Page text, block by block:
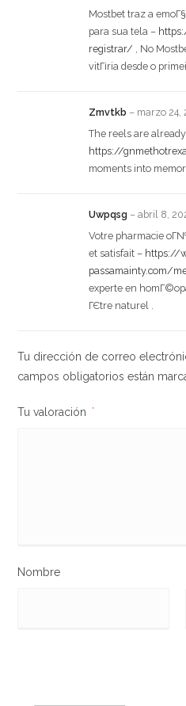
Mostbet traz a
para sua tela –
registrar/ , No
vitГіria desde o
Zmvtkb – marzo 24,
The reels are
https://
moments into
Uwpqsg – abril 8,
Votre pharmacie
et satisfait – https://
passamainty.com/
experte en
ГЄtre naturel .
Tu dirección de correo
campos obligatorios están
Tu valoración *
Nombre